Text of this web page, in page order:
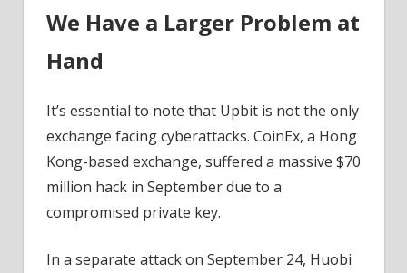
We Have a Larger Problem at
Hand
It’s essential to note that Upbit is not the only
exchange facing cyberattacks. CoinEx, a Hong
Kong-based exchange, suffered a massive $70
million hack in September due to a
compromised private key.
In a separate attack on September 24, Huobi